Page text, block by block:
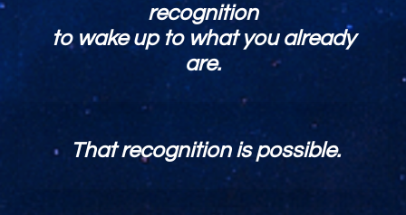
recognition
to wake up to what you already
are.
That recognition is possible.